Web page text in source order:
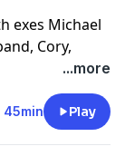
exes Michael
Cory,
mom Susan
like Michael
info:
...more
45min Play